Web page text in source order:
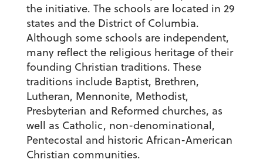
the initiative. The schools are located in 29
states and the District of Columbia.
Although some schools are independent,
many reflect the religious heritage of their
founding Christian traditions. These
traditions include Baptist, Brethren,
Lutheran, Mennonite, Methodist,
Presbyterian and Reformed churches, as
well as Catholic, non-denominational,
Pentecostal and historic African-American
Christian communities.